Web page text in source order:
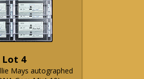
Lot 4
Mays autographed